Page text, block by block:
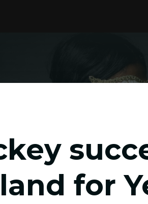
for